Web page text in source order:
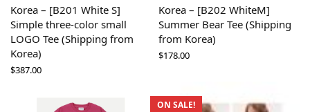
Korea – [B201 White S]
Simple three-color small
LOGO Tee (Shipping from
Korea)
$387.00
Korea – [B202 WhiteM]
Summer Bear Tee (Shipping
from Korea)
$178.00
ON SALE!